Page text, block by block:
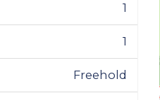
1
1
Freehold